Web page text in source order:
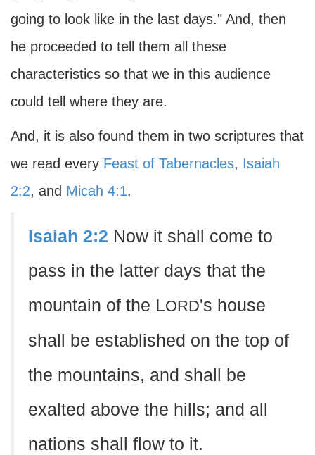
going to look like in the last days." And, then
he proceeded to tell them all these
characteristics so that we in this audience
could tell where they are.
And, it is also found them in two scriptures that
we read every Feast of Tabernacles, Isaiah
2:2, and Micah 4:1.
Isaiah 2:2 Now it shall come to
pass in the latter days that the
mountain of the LORD's house
shall be established on the top of
the mountains, and shall be
exalted above the hills; and all
nations shall flow to it.